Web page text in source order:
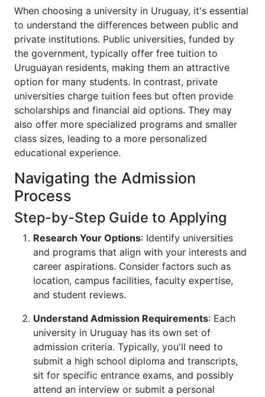
When choosing a university in Uruguay, it's essential
to understand the differences between public and
private institutions. Public universities, funded by
the government, typically offer free tuition to
Uruguayan residents, making them an attractive
option for many students. In contrast, private
universities charge tuition fees but often provide
scholarships and financial aid options. They may
also offer more specialized programs and smaller
class sizes, leading to a more personalized
educational experience.
Navigating the Admission
Process
Step-by-Step Guide to Applying
Research Your Options: Identify universities
and programs that align with your interests and
career aspirations. Consider factors such as
location, campus facilities, faculty expertise,
and student reviews.
Understand Admission Requirements: Each
university in Uruguay has its own set of
admission criteria. Typically, you'll need to
submit a high school diploma and transcripts,
sit for specific entrance exams, and possibly
attend an interview or submit a personal